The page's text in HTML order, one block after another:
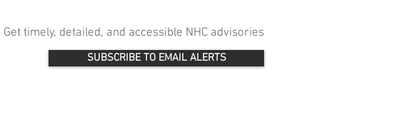
Get timely, detailed, and accessible NHC advisories
SUBSCRIBE TO EMAIL ALERTS